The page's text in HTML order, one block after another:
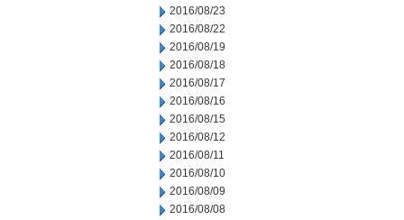
2016/08/23
2016/08/22
2016/08/19
2016/08/18
2016/08/17
2016/08/16
2016/08/15
2016/08/12
2016/08/11
2016/08/10
2016/08/09
2016/08/08